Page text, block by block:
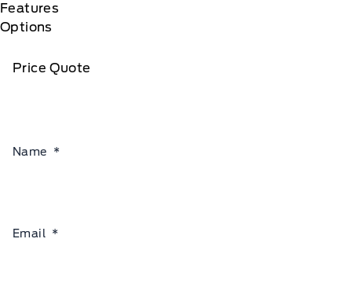
Features
Options
Price Quote
Name *
Email *